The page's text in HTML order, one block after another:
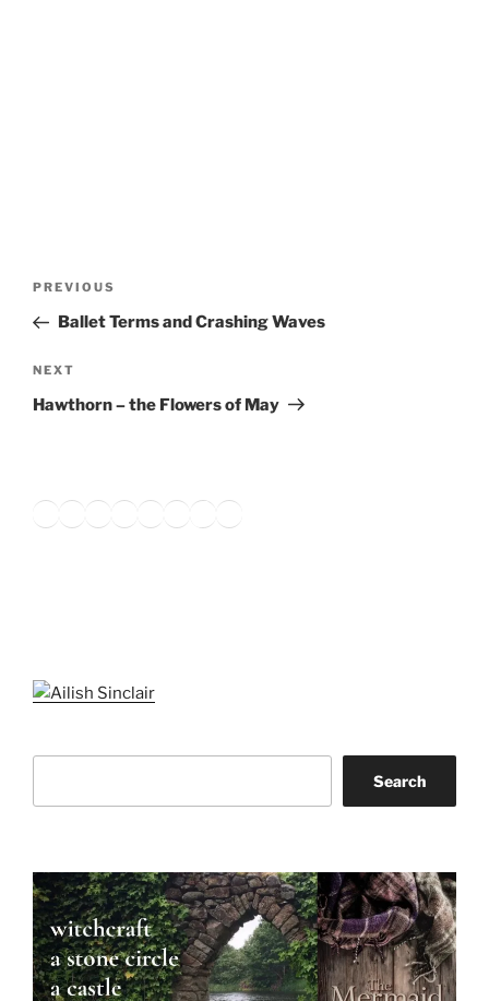
Previous
Post
PREVIOUS
Ballet Terms and Crashing Waves
Next
Post
NEXT
Hawthorn – the Flowers of May
Twitter
Facebook
Instagram
LinkedIn
Amazon
Pinterest
TikTok
YouTube
Search